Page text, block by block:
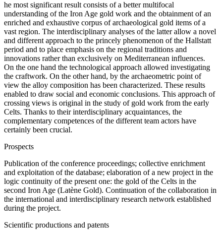
he most significant result consists of a better multifocal
understanding of the Iron Age gold work and the obtainment of an
enriched and exhaustive corpus of archaeological gold items of a
vast region. The interdisciplinary analyses of the latter allow a novel
and different approach to the princely phenomenon of the Hallstatt
period and to place emphasis on the regional traditions and
innovations rather than exclusively on Mediterranean influences.
On the one hand the technological approach allowed investigating
the craftwork. On the other hand, by the archaeometric point of
view the alloy composition has been characterized. These results
enabled to draw social and economic conclusions. This approach of
crossing views is original in the study of gold work from the early
Celts. Thanks to their interdisciplinary acquaintances, the
complementary competences of the different team actors have
certainly been crucial.
Prospects
Publication of the conference proceedings; collective enrichment
and exploitation of the database; elaboration of a new project in the
logic continuity of the present one: the gold of the Celts in the
second Iron Age (Latène Gold). Continuation of the collaboration in
the international and interdisciplinary research network established
during the project.
Scientific productions and patents